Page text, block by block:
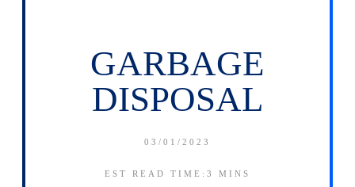
GARBAGE
DISPOSAL
03/01/2023
EST READ TIME:3 MINS